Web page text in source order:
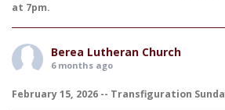
at 7pm.
Berea Lutheran Church
6 months ago
February 15, 2026 -- Transfiguration